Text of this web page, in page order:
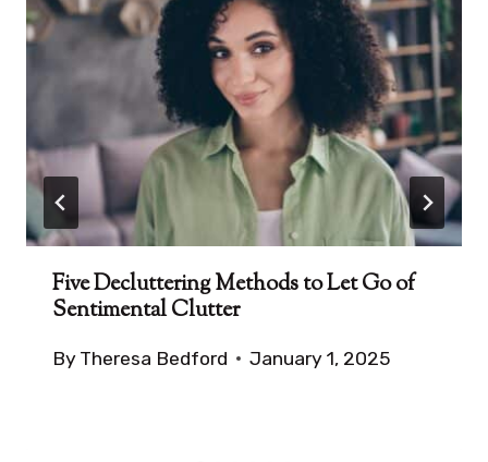
Five Decluttering Methods to Let Go of
Sentimental Clutter
By Theresa Bedford January 1, 2025